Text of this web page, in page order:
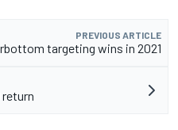
PREVIOUS ARTICLE
targeting wins in 2021